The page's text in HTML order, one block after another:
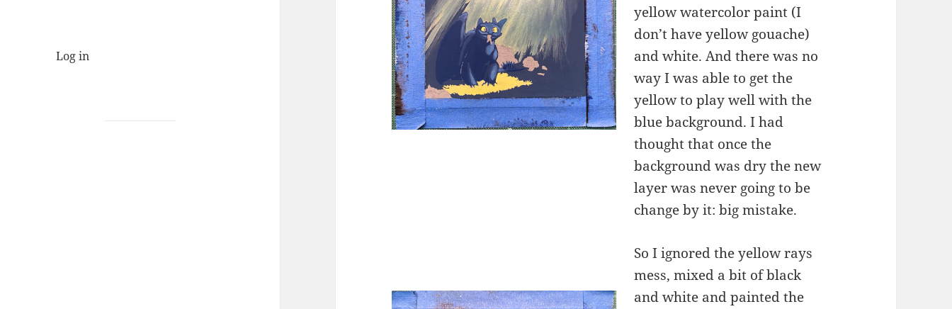
Log in
yellow watercolor paint (I
don’t have yellow gouache)
and white. And there was no
way I was able to get the
yellow to play well with the
blue background. I had
thought that once the
background was dry the new
layer was never going to be
change by it: big mistake.
So I ignored the yellow rays
mess, mixed a bit of black
and white and painted the